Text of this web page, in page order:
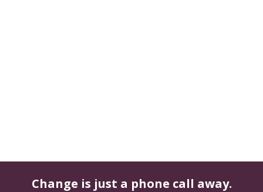
Change is just a phone call away.